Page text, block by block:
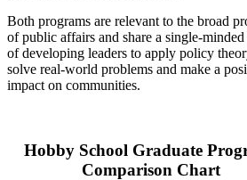
Both programs are relevant to the broad
of public affairs and share a single-minded
of developing leaders to apply policy
solve real-world problems and make a
impact on communities.
Hobby School Graduate
Comparison Chart